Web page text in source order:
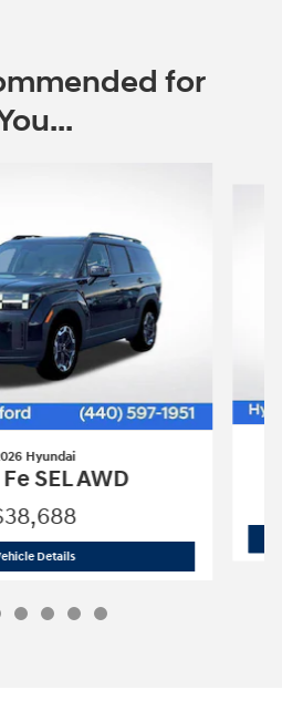
for
Hyundai
SEL AWD
Details2026 Hyundai Santa Fe SEL AWD